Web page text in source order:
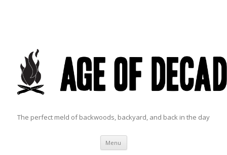
The perfect meld of backwoods, backyard, and back in the day
Menu Skip to content